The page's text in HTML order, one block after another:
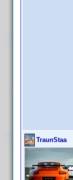
TraunStaa